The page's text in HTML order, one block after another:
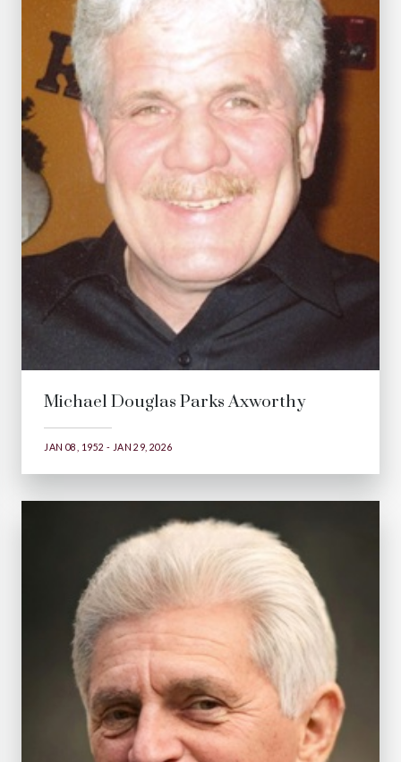
Michael Douglas Parks Axworthy
JAN 08, 1952 - JAN 29, 2026